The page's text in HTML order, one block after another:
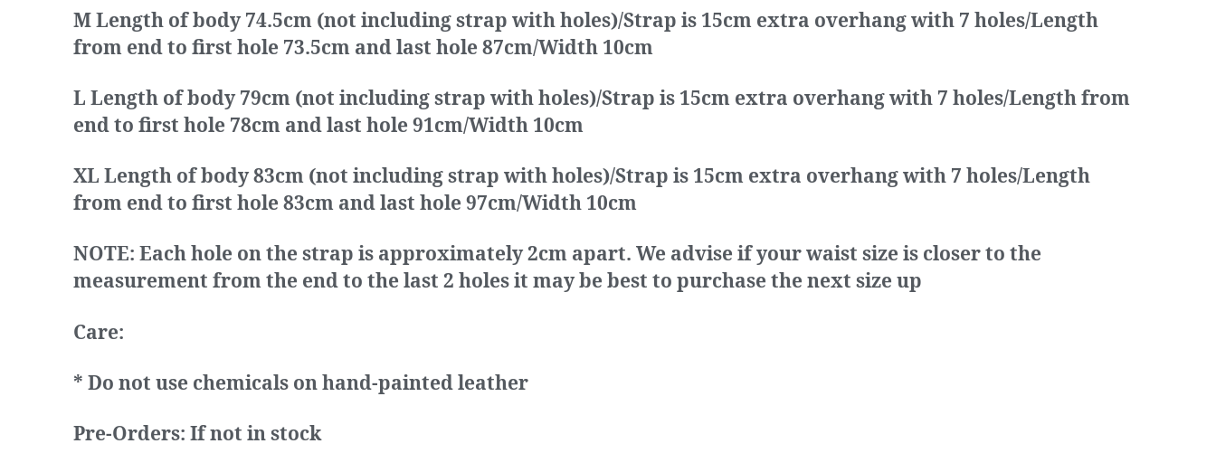
M Length of body 74.5cm (not including strap with holes)/Strap is 15cm extra overhang with 7 holes/Length
from end to first hole 73.5cm and last hole 87cm/Width 10cm
L Length of body 79cm (not including strap with holes)/Strap is 15cm extra overhang with 7 holes/Length from
end to first hole 78cm and last hole 91cm/Width 10cm
XL Length of body 83cm (not including strap with holes)/Strap is 15cm extra overhang with 7 holes/Length
from end to first hole 83cm and last hole 97cm/Width 10cm
NOTE: Each hole on the strap is approximately 2cm apart. We advise if your waist size is closer to the
measurement from the end to the last 2 holes it may be best to purchase the next size up
Care:
* Do not use chemicals on hand-painted leather
Pre-Orders: If not in stock